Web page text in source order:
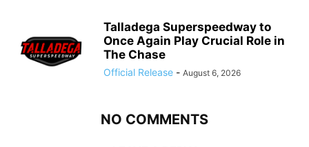
Talladega Superspeedway to
Once Again Play Crucial Role in
The Chase
Official Release - August 6, 2026
NO COMMENTS